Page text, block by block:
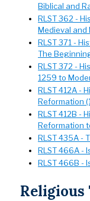
Biblical and
RLST 362 -
Medieval and
RLST 371 -
The
RLST 372 -
1259 to
RLST 412A -
Reformation
RLST 412B -
Reformation
RLST 435A -
RLST 466A -
RLST 466B -